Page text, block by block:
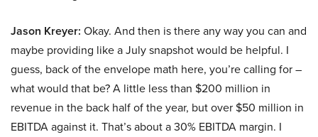
Jason Kreyer: Okay. And then is there any way you can and
maybe providing like a July snapshot would be helpful. I
guess, back of the envelope math here, you’re calling for –
what would that be? A little less than $200 million in
revenue in the back half of the year, but over $50 million in
EBITDA against it. That’s about a 30% EBITDA margin. I